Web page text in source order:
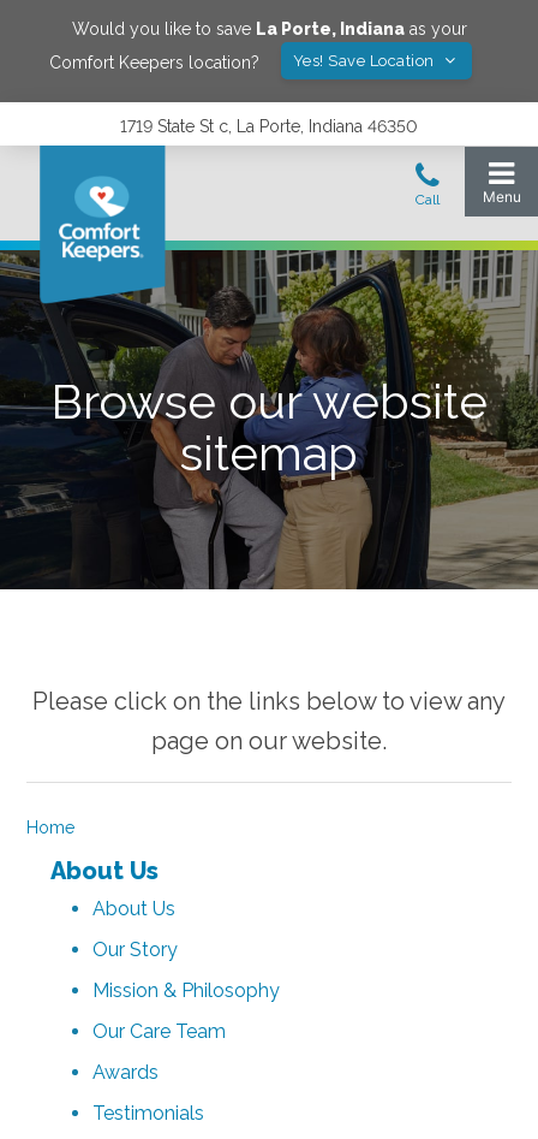
Would you like to save La Porte, Indianaas your
Comfort Keepers location?
Yes! Save Location
1719 State St c, La Porte, Indiana 46350
Browse our website
sitemap
Please click on the links below to view any
page on our website.
Home
About Us
About Us
Our Story
Mission & Philosophy
Our Care Team
Awards
Testimonials